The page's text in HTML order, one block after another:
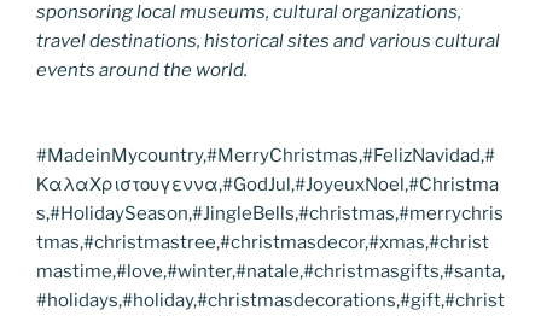
sponsoring local museums, cultural organizations,
travel destinations, historical sites and various cultural
events around the world.
#MadeinMycountry,#MerryChristmas,#FelizNavidad,#
ΚαλαΧριστουγεννα,#GodJul,#JoyeuxNoel,#Christma
s,#HolidaySeason,#JingleBells,#christmas,#merrychris
tmas,#christmastree,#christmasdecor,#xmas,#christ
mastime,#love,#winter,#natale,#christmasgifts,#santa,
#holidays,#holiday,#christmasdecorations,#gift,#christ